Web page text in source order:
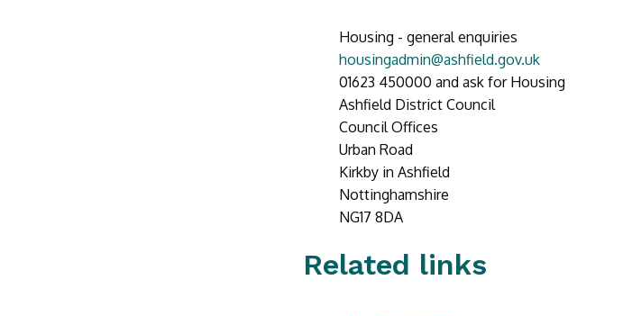
Housing - general enquiries
housingadmin@ashfield.gov.uk
01623 450000 and ask for Housing
Ashfield District Council
Council Offices
Urban Road
Kirkby in Ashfield
Nottinghamshire
NG17 8DA
Related links